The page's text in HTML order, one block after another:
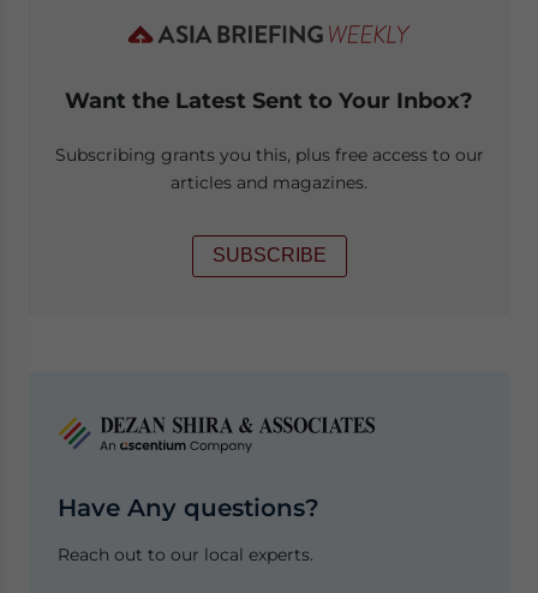
Want the Latest Sent to Your Inbox?
Subscribing grants you this, plus free access to our
articles and magazines.
SUBSCRIBE
Have Any questions?
Reach out to our local experts.